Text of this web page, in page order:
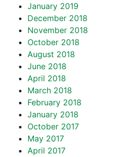
January 2019
December 2018
November 2018
October 2018
August 2018
June 2018
April 2018
March 2018
February 2018
January 2018
October 2017
May 2017
April 2017